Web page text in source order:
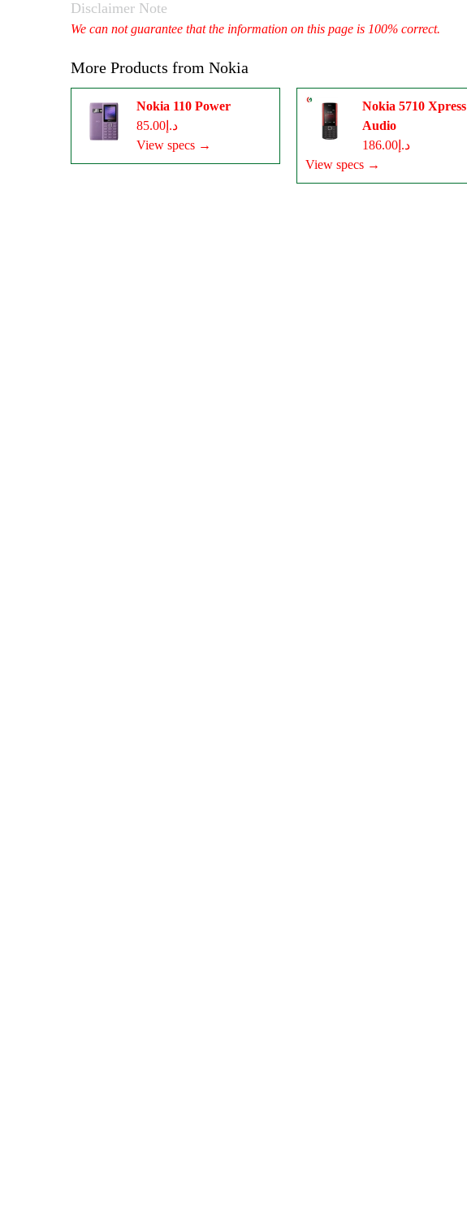
Disclaimer Note
We can not guarantee that the information on this page is 100% correct.
More Products from Nokia
Nokia 110 Power
د.إ85.00
View specs →
Nokia 5710 Xpress
Audio
د.إ186.00
View specs →